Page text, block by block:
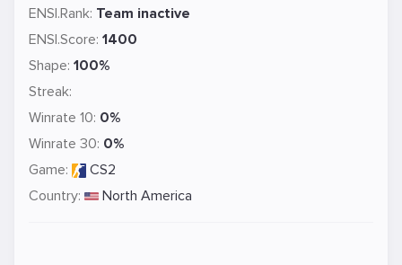
ENSI.Rank: Team inactive
ENSI.Score: 1400
Shape: 100%
Streak:
Winrate 10: 0%
Winrate 30: 0%
Game:
CS2
Country:
North America